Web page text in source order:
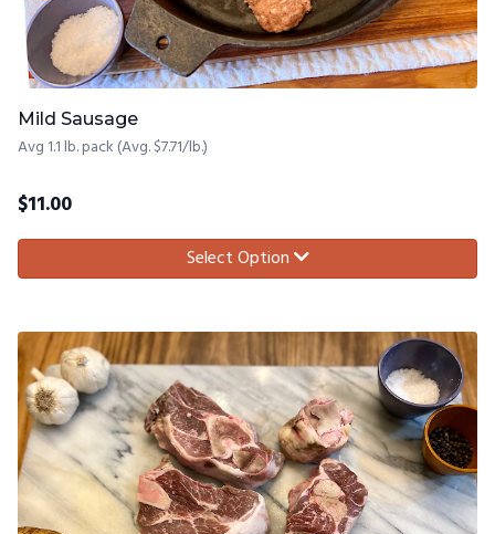
Mild Sausage
Avg 1.1 lb. pack (Avg. $7.71/lb.)
$11.00
Select Option